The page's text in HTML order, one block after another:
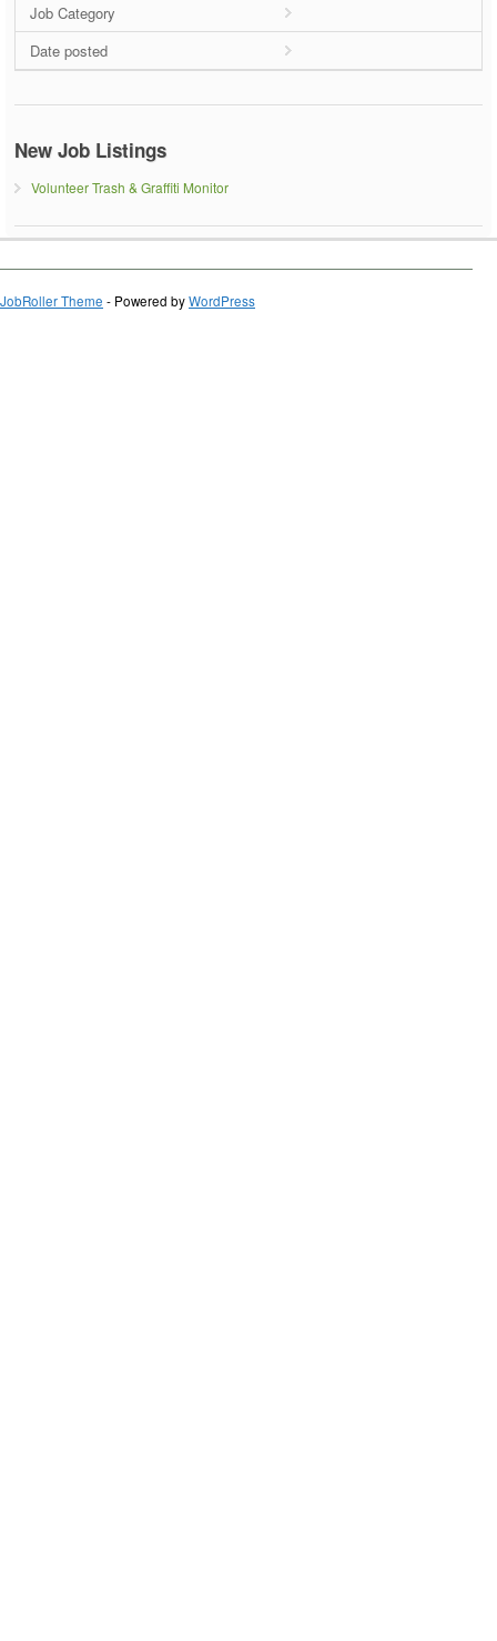
Job Category
Date posted
New Job Listings
Volunteer Trash & Graffiti Monitor
JobRoller Theme - Powered byWordPress